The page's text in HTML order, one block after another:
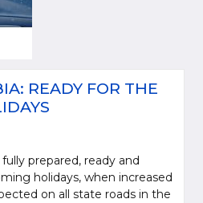
READY FOR THE
prepared, ready and
holidays, when increased
on all state roads in the